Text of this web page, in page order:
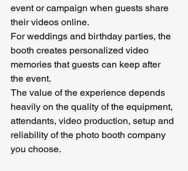
event or campaign when guests share
their videos online.
For weddings and birthday parties, the
booth creates personalized video
memories that guests can keep after
the event.
The value of the experience depends
heavily on the quality of the equipment,
attendants, video production, setup and
reliability of the photo booth company
you choose.